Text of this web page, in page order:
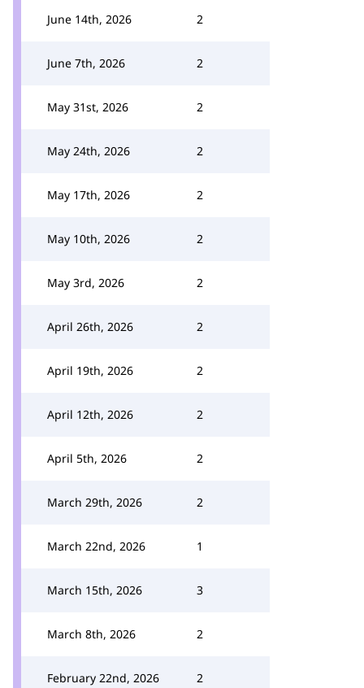
June 14th, 2026 2
June 7th, 2026 2
May 31st, 2026 2
May 24th, 2026 2
May 17th, 2026 2
May 10th, 2026 2
May 3rd, 2026 2
April 26th, 2026 2
April 19th, 2026 2
April 12th, 2026 2
April 5th, 2026 2
March 29th, 2026 2
March 22nd, 2026 1
March 15th, 2026 3
March 8th, 2026 2
February 22nd, 2026 2